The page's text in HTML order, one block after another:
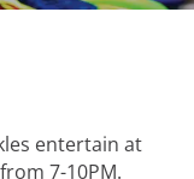
entertain at
7-10PM.